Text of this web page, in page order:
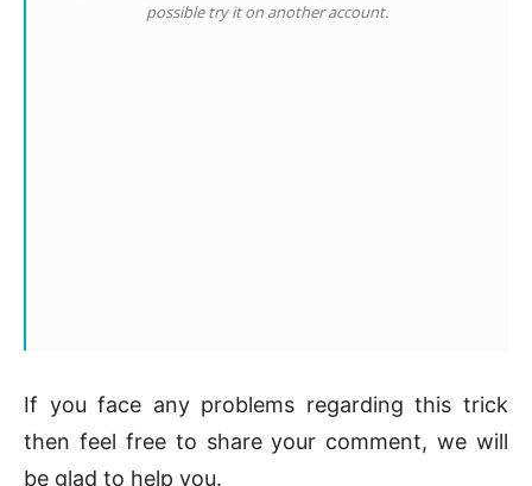
possible try it on another account.
If you face any problems regarding this trick
then feel free to share your comment, we will
be glad to help you.